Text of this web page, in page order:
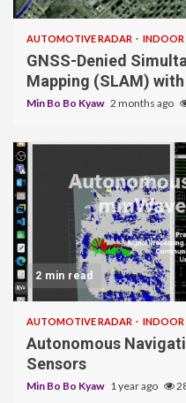
AUTOMOTIVE RADAR INDOOR
GNSS-Denied
Mapping (SLAM)
Min Bo Bo Kyaw 2 months ago
2 min read
AUTOMOTIVE RADAR INDOOR
Autonomous
Sensors
Min Bo Bo Kyaw 1 year ago